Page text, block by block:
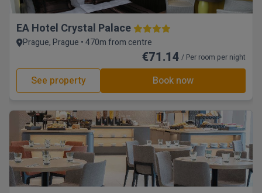
EA Hotel Crystal Palace
Prague, Prague • 470m from centre
€71.14 / Per room per night
See property Book now